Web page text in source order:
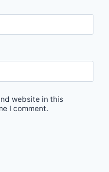
website in this
I comment.